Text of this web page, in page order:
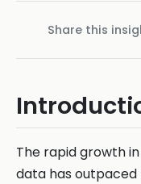
Share this
The rapid growth
data has